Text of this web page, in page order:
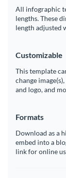
All infographic
lengths. These
length adjusted
Customizable
This template
change
and logo, and
Formats
Download as a
embed into a
link for online